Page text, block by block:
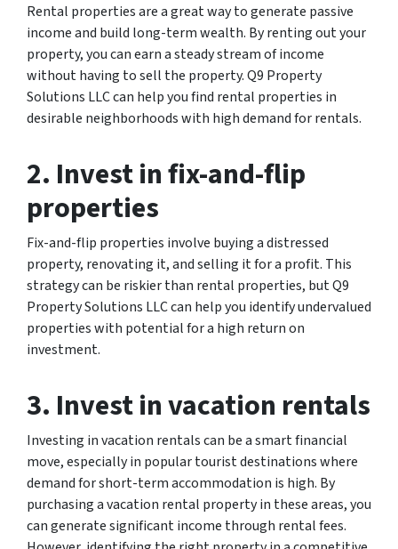
Rental properties are a great way to generate passive
income and build long-term wealth. By renting out your
property, you can earn a steady stream of income
without having to sell the property. Q9 Property
Solutions LLC can help you find rental properties in
desirable neighborhoods with high demand for rentals.
2. Invest in fix-and-flip
properties
Fix-and-flip properties involve buying a distressed
property, renovating it, and selling it for a profit. This
strategy can be riskier than rental properties, but Q9
Property Solutions LLC can help you identify undervalued
properties with potential for a high return on
investment.
3. Invest in vacation rentals
Investing in vacation rentals can be a smart financial
move, especially in popular tourist destinations where
demand for short-term accommodation is high. By
purchasing a vacation rental property in these areas, you
can generate significant income through rental fees.